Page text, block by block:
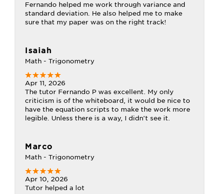
Fernando helped me work through variance and
standard deviation. He also helped me to make
sure that my paper was on the right track!
Isaiah
Math - Trigonometry
Apr 11, 2026
The tutor Fernando P was excellent. My only
criticism is of the whiteboard, it would be nice to
have the equation scripts to make the work more
legible. Unless there is a way, I didn't see it.
Marco
Math - Trigonometry
Apr 10, 2026
Tutor helped a lot